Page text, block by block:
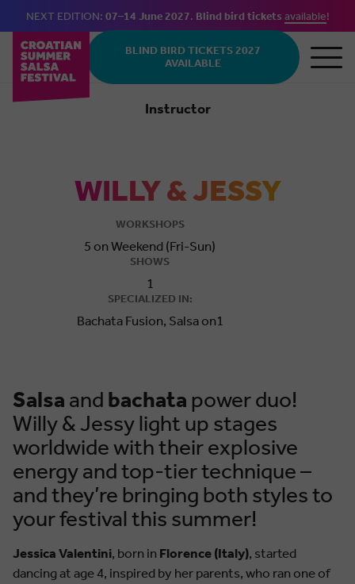
Skip to main content
NEXT EDITION: 07–14 June 2027. Blind bird tickets available!
BLIND BIRD TICKETS 2027
AVAILABLE
Instructor
WILLY & JESSY
WORKSHOPS
5 on Weekend (Fri-Sun)
SHOWS
1
SPECIALIZED IN:
Bachata Fusion, Salsa on1
Salsa and bachata power duo!
Willy & Jessy light up stages
worldwide with their explosive
energy and top-tier technique –
and they’re bringing both styles to
your festival this summer!
Jessica Valentini, born in Florence (Italy), started
dancing at age 4, inspired by her parents, who ran one of